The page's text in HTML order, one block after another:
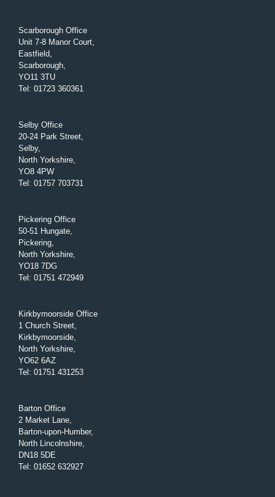
Scarborough Office
Unit 7-8 Manor Court,
Eastfield,
Scarborough,
YO11 3TU
Tel : 01723 360361
Selby Office
20-24 Park Street,
Selby,
North Yorkshire,
YO8 4PW
Tel : 01757 703731
Pickering Office
50-51 Hungate,
Pickering,
North Yorkshire,
YO18 7DG
Tel : 01751 472949
Kirkbymoorside Office
1 Church Street,
Kirkbymoorside,
North Yorkshire,
YO62 6AZ
Tel : 01751 431253
Barton Office
2 Market Lane,
Barton-upon-Humber,
North Lincolnshire,
DN18 5DE
Tel : 01652 632927